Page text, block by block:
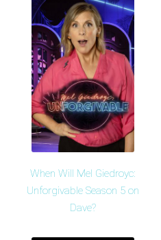
When Will Mel Giedroyc:
Unforgivable Season 5 on
Dave?